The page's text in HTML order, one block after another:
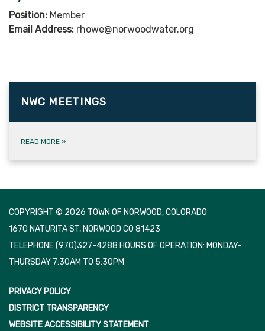
Position: Member
Email Address: rhowe@norwoodwater.org
NWC MEETINGS
READ MORE »
COPYRIGHT © 2026 TOWN OF NORWOOD, COLORADO
1670 NATURITA ST, NORWOOD CO 81423
TELEPHONE(970)327-4288 HOURS OF OPERATION: MONDAY-
THURSDAY 7:30AM TO 5:30PM
PRIVACY POLICY
DISTRICT TRANSPARENCY
WEBSITE ACCESSIBILITY STATEMENT